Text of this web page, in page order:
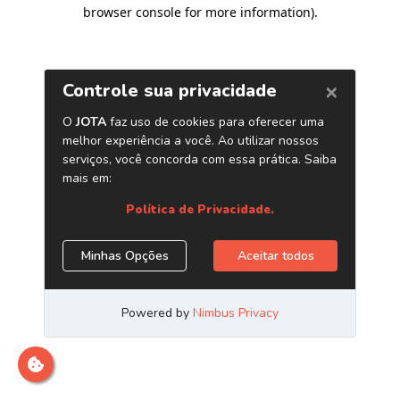
browser console for more information).